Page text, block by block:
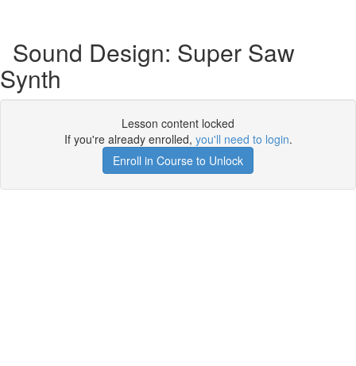
Sound Design: Super Saw
Synth
Lesson content locked
If you're already enrolled, you'll need to login.
Enroll in Course to Unlock